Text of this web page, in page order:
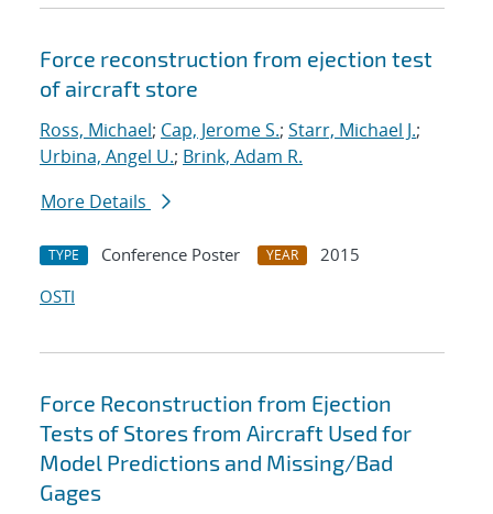
Force reconstruction from ejection test
of aircraft store
Ross, Michael; Cap, Jerome S.; Starr, Michael J.;
Urbina, Angel U.; Brink, Adam R.
More Details
TYPE Conference Poster YEAR
2015
OSTI
Force Reconstruction from Ejection
Tests of Stores from Aircraft Used for
Model Predictions and Missing/Bad
Gages